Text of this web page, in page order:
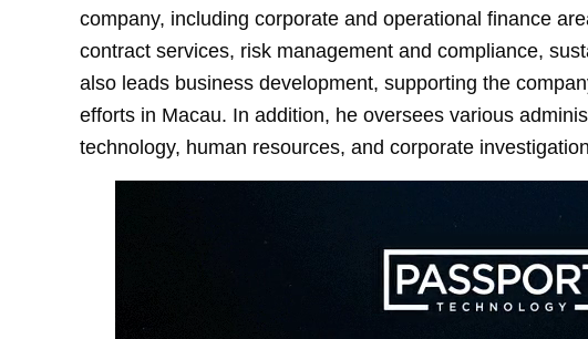
company, including corporate and operational finance
contract services, risk management and compliance,
also leads business development, supporting the
efforts in Macau. In addition, he oversees various
technology, human resources, and corporate